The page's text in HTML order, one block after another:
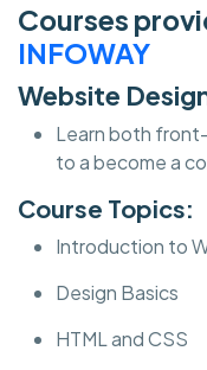
Courses
INFOWAY
Website
Learn both
to a become a
Course Topics:
Introduction to
Design Basics
HTML and CSS